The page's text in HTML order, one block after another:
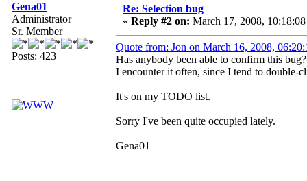
Gena01
Administrator
Sr. Member
Posts: 423
Re: Selection bug
« Reply #2 on: March 17, 2008,
Quote from: Jon on March 16, 2008,
Has anybody been able to confirm this bug?
I encounter it often, since I tend to double-
It's on my TODO list.
Sorry I've been quite occupied lately.
Gena01